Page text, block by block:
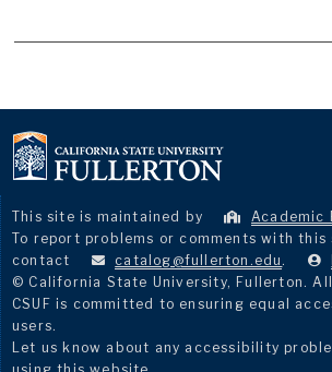
This site is maintained by Academic
To report problems or comments with this
contact
catalog@fullerton.edu .
© California State University, Fullerton.
CSUF is committed to ensuring equal
users.
Let us know about any accessibility